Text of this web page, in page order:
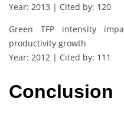
Year: 2013 | Cited by: 120
Green TFP intensity
productivity growth
Year: 2012 | Cited by: 111
Conclusion